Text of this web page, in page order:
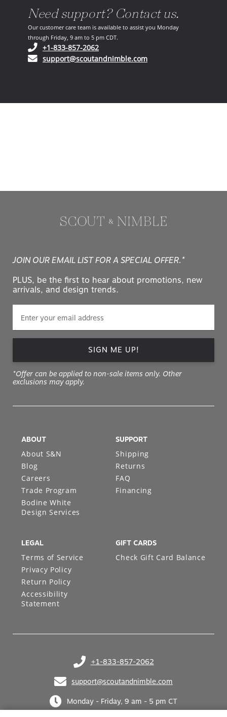
Need support? Contact us.
Our customer care team is available to assist you Monday
through Friday, 9 am to 5 pm CDT.
+1-833-857-2062(opens in your phone application)
support@scoutandnimble.com(opens in your email
JOIN OUR EMAIL LIST FOR A SPECIAL OFFER.*
PLUS, be the first to hear about promotions, new
arrivals, and design trends.
SIGN ME UP!
*Offer can be applied to non-sale items only. Other
exclusions may apply.
+1-833-857-2062
(opens in your phone application)
support@scoutandnimble.com
(opens in your email application)
Monday - Friday, 9 am - 5 pm CT
ABOUT
About S&N
Blog
Careers
Trade Program
Bodine White
Design Services
SUPPORT
Shipping
Returns
FAQ
Financing
LEGAL
Terms of Service
Privacy Policy
Return Policy
Accessibility
Statement
GIFT CARDS
Check Gift Card Balance